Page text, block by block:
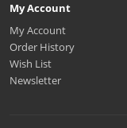
My Account
My Account
Order History
Wish List
Newsletter